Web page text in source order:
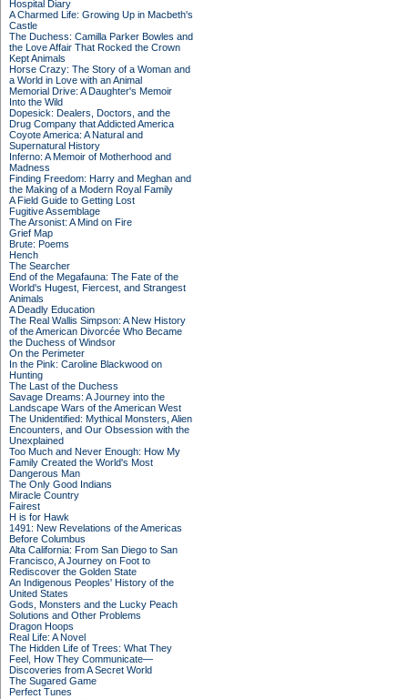
Hospital Diary
A Charmed Life: Growing Up in Macbeth's
Castle
The Duchess: Camilla Parker Bowles and
the Love Affair That Rocked the Crown
Kept Animals
Horse Crazy: The Story of a Woman and
a World in Love with an Animal
Memorial Drive: A Daughter's Memoir
Into the Wild
Dopesick: Dealers, Doctors, and the
Drug Company that Addicted America
Coyote America: A Natural and
Supernatural History
Inferno: A Memoir of Motherhood and
Madness
Finding Freedom: Harry and Meghan and
the Making of a Modern Royal Family
A Field Guide to Getting Lost
Fugitive Assemblage
The Arsonist: A Mind on Fire
Grief Map
Brute: Poems
Hench
The Searcher
End of the Megafauna: The Fate of the
World's Hugest, Fiercest, and Strangest
Animals
A Deadly Education
The Real Wallis Simpson: A New History
of the American Divorcée Who Became
the Duchess of Windsor
On the Perimeter
In the Pink: Caroline Blackwood on
Hunting
The Last of the Duchess
Savage Dreams: A Journey into the
Landscape Wars of the American West
The Unidentified: Mythical Monsters, Alien
Encounters, and Our Obsession with the
Unexplained
Too Much and Never Enough: How My
Family Created the World's Most
Dangerous Man
The Only Good Indians
Miracle Country
Fairest
H is for Hawk
1491: New Revelations of the Americas
Before Columbus
Alta California: From San Diego to San
Francisco, A Journey on Foot to
Rediscover the Golden State
An Indigenous Peoples' History of the
United States
Gods, Monsters and the Lucky Peach
Solutions and Other Problems
Dragon Hoops
Real Life: A Novel
The Hidden Life of Trees: What They
Feel, How They Communicate—
Discoveries from A Secret World
The Sugared Game
Perfect Tunes